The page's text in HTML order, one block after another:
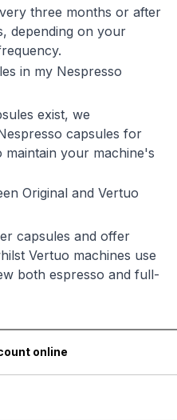
three months or after
depending on your
in my Nespresso
exist, we
capsules for
your machine's
Original and Vertuo
capsules and offer
Vertuo machines use
both espresso and full-
online